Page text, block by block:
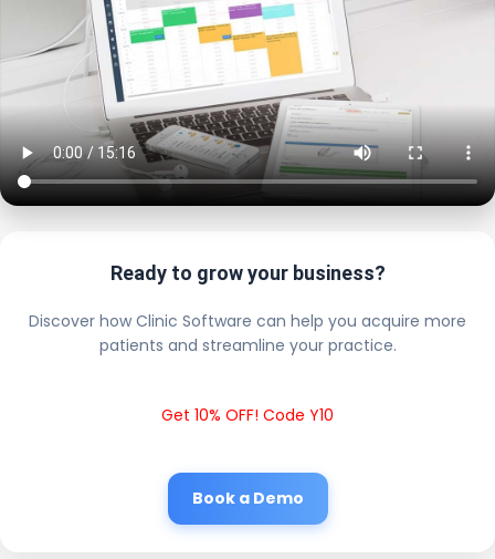
Ready to grow your business?
Discover how Clinic Software can help you acquire more
patients and streamline your practice.
Get 10% OFF! Code Y10
Book a Demo